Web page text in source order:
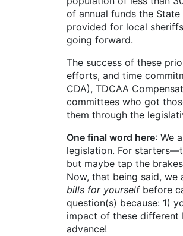
of annual funds the
provided for local
going forward.
The success of these
efforts, and time
CDA), TDCAA
committees who got
them through the
One final word here: We
legislation. For
but maybe tap the
Now, that being said, we
bills for yourselfbefore
question(s) because: 1)
impact of these different
advance!